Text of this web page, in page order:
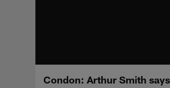
Condon: Arthur Smith